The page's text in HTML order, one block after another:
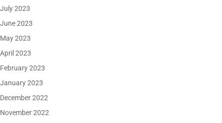
July 2023
June 2023
May 2023
April 2023
February 2023
January 2023
December 2022
November 2022